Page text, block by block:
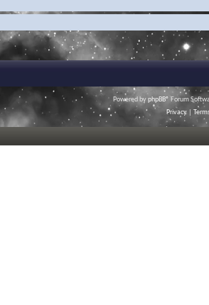
Powered byphpBB® Forum
Privacy